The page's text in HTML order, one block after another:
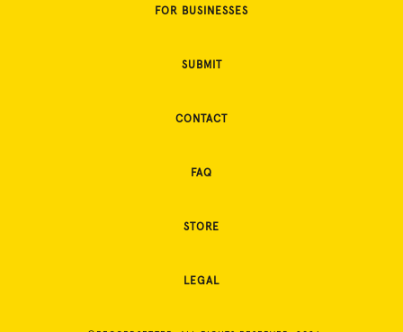
FOR BUSINESSES
SUBMIT
CONTACT
FAQ
STORE
LEGAL